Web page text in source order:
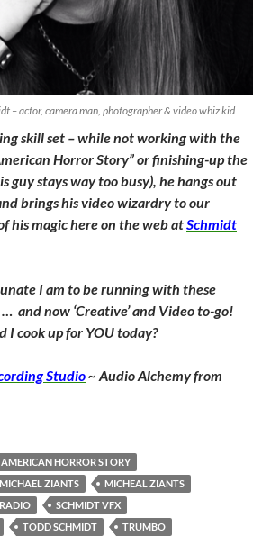
– actor, camera man, photographer & video whiz kid
skill set – while not working with the
Horror Story” or finishing-up the
guy stays way too busy), he hangs out
brings his video wizardry to our
his magic here on the web atSchmidt
I am to be running with these
and now ‘Creative’ and Video to-go!
I cook up for YOU today?
Studio~ Audio Alchemy from
AMERICAN HORROR STORY
MICHAEL ZIANTS
MICHEAL ZIANTS
SCHMIDT VFX
TODD SCHMIDT
TRUMBO